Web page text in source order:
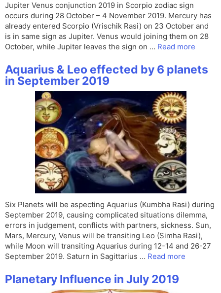
Jupiter Venus conjunction 2019 in Scorpio zodiac sign
occurs during 28 October – 4 November 2019. Mercury has
already entered Scorpio (Vrischik Rasi) on 23 October and
is in same sign as Jupiter. Venus would joining them on 28
October, while Jupiter leaves the sign on … Read more
Aquarius & Leo effected by 6 planets
in September 2019
Six Planets will be aspecting Aquarius (Kumbha Rasi) during
September 2019, causing complicated situations dilemma,
errors in judgement, conflicts with partners, sickness. Sun,
Mars, Mercury, Venus will be transiting Leo (Simha Rasi),
while Moon will transiting Aquarius during 12-14 and 26-27
September 2019. Saturn in Sagittarius … Read more
Planetary Influence in July 2019